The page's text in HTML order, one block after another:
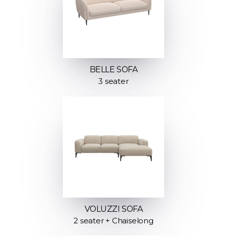
BELLE SOFA
3 seater
VOLUZZI SOFA
2 seater + Chaiselong